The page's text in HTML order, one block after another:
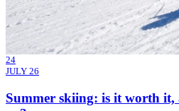
24
JULY 26
Summer skiing: is it worth it,